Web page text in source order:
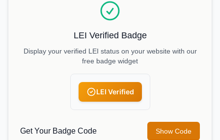
LEI Verified Badge
Display your verified LEI status on your website with our
free badge widget
LEI Verified
Get Your Badge Code Show Code